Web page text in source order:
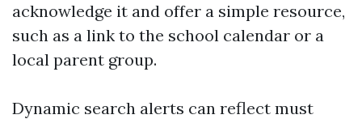
acknowledge it and offer a simple resource,
such as a link to the school calendar or a
local parent group.
Dynamic search alerts can reflect must